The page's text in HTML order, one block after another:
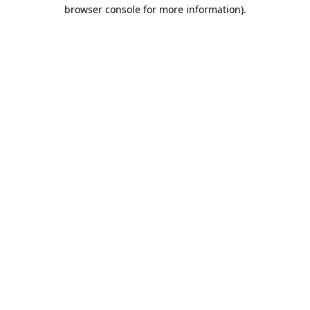
browser console for more information).